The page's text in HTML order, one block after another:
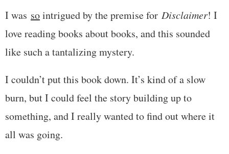
I was sointrigued by the premise for Disclaimer! I
love reading books about books, and this sounded
like such a tantalizing mystery.
I couldn’t put this book down. It’s kind of a slow
burn, but I could feel the story building up to
something, and I really wanted to find out where it
all was going.